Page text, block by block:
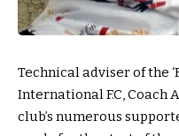
Technical adviser of the
International F.C, Coach
club’s numerous